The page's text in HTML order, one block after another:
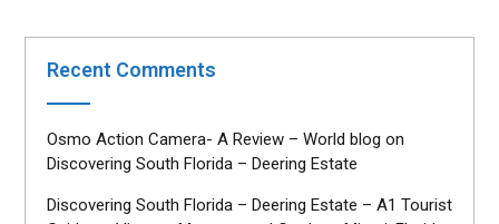
Recent Comments
Osmo Action Camera- A Review – World blog on
Discovering South Florida – Deering Estate
Discovering South Florida – Deering Estate – A1 Tourist